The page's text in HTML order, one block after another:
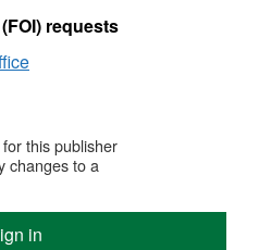
requests
this publisher
changes to a
in